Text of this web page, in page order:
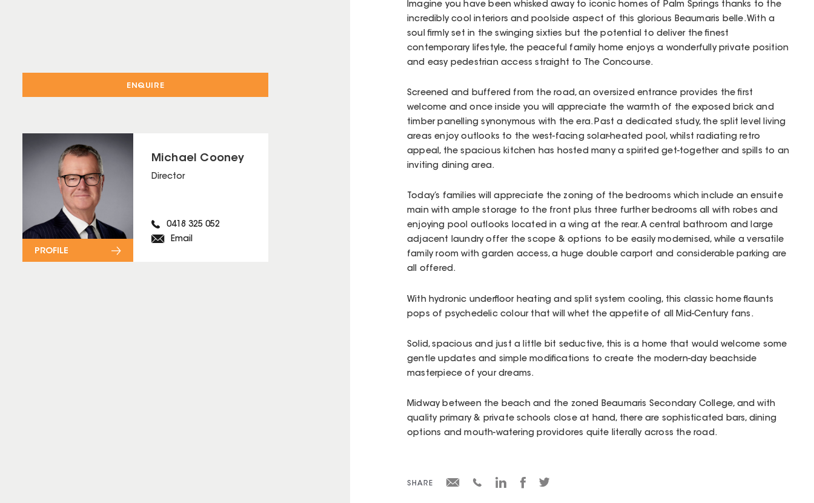
ENQUIRE
Michael Cooney
Director
0418 325 052
Email
PROFILE
Imagine you have been whisked away to iconic homes of Palm Springs thanks to the
incredibly cool interiors and poolside aspect of this glorious Beaumaris belle. With a
soul firmly set in the swinging sixties but the potential to deliver the finest
contemporary lifestyle, the peaceful family home enjoys a wonderfully private position
and easy pedestrian access straight to The Concourse.
Screened and buffered from the road, an oversized entrance provides the first
welcome and once inside you will appreciate the warmth of the exposed brick and
timber panelling synonymous with the era. Past a dedicated study, the split level living
areas enjoy outlooks to the west-facing solar-heated pool, whilst radiating retro
appeal, the spacious kitchen has hosted many a spirited get-together and spills to an
inviting dining area.
Today’s families will appreciate the zoning of the bedrooms which include an ensuite
main with ample storage to the front plus three further bedrooms all with robes and
enjoying pool outlooks located in a wing at the rear. A central bathroom and large
adjacent laundry offer the scope & options to be easily modernised, while a versatile
family room with garden access, a huge double carport and considerable parking are
all offered.
With hydronic underfloor heating and split system cooling, this classic home flaunts
pops of psychedelic colour that will whet the appetite of all Mid-Century fans.
Solid, spacious and just a little bit seductive, this is a home that would welcome some
gentle updates and simple modifications to create the modern-day beachside
masterpiece of your dreams.
Midway between the beach and the zoned Beaumaris Secondary College, and with
quality primary & private schools close at hand, there are sophisticated bars, dining
options and mouth-watering providores quite literally across the road.
SHARE